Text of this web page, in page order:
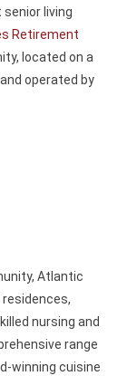
senior living
Retirement
located on a
operated by
Atlantic
nursing and
range
winning cuisine